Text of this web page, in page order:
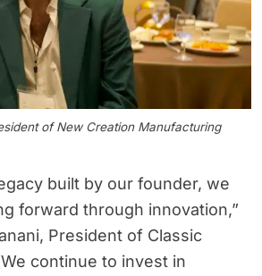
of New Creation Manufacturing
built by our founder, we
forward through innovation,”
President of Classic
continue to invest in